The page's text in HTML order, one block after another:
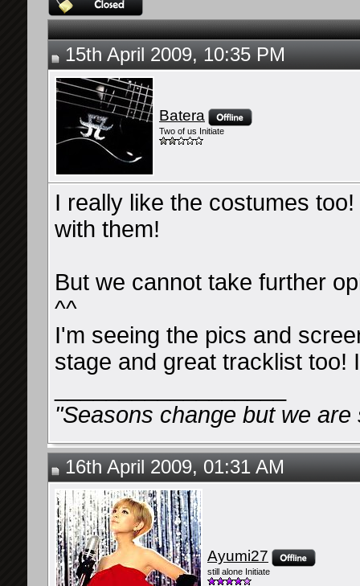
15th April 2009, 10:35 PM
Batera
Two of us Initiate
I really like the costumes
with them!
But we cannot take further
^^
I'm seeing the pics and
stage and great tracklist too!
"Seasons change but we are
16th April 2009, 01:31 AM
Ayumi27
still alone Initiate